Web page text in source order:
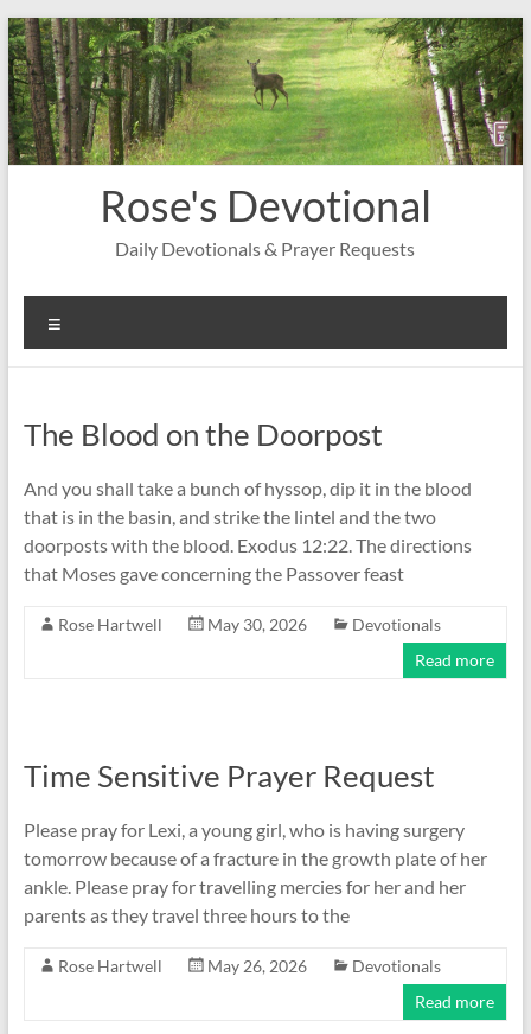
Skip
to
content
Rose's Devotional
Daily Devotionals & Prayer Requests
The Blood on the Doorpost
And you shall take a bunch of hyssop, dip it in the blood
that is in the basin, and strike the lintel and the two
doorposts with the blood. Exodus 12:22. The directions
that Moses gave concerning the Passover feast
Rose Hartwell May 30, 2026
Devotionals
Read more
Time Sensitive Prayer Request
Please pray for Lexi, a young girl, who is having surgery
tomorrow because of a fracture in the growth plate of her
ankle. Please pray for travelling mercies for her and her
parents as they travel three hours to the
Rose Hartwell May 26, 2026
Devotionals
Read more